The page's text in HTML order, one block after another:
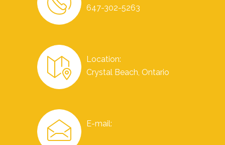
647-302-5263
Location:
Crystal Beach, Ontario
E-mail: